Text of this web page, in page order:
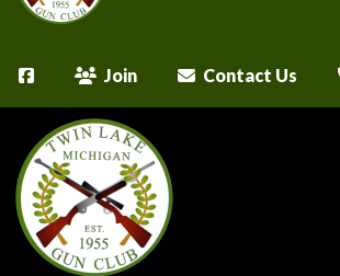
Join Contact Us